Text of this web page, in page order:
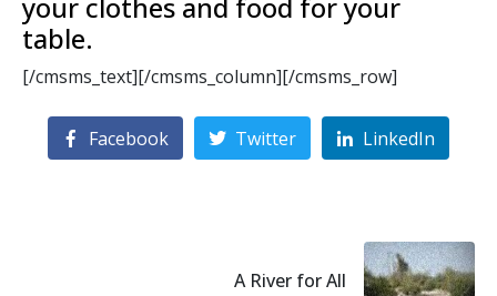
your clothes and food for your
table.
[/cmsms_text][/cmsms_column][/cmsms_row]
Facebook Twitter LinkedIn
A River for All